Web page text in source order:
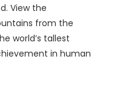
View the
from the
world’s tallest
in human